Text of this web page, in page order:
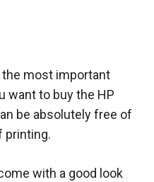
most important
want to buy the HP
be absolutely free of
printing.
with a good look